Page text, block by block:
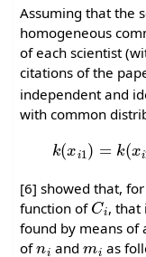
Assuming that the
homogeneous
of each scientist
citations of the
independent and
with common
k ( 1) (x i
[6] showed that,
function of
Ci
, that
found by means of
of
ni
and
mi
as